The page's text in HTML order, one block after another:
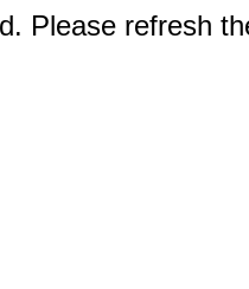
Please refresh